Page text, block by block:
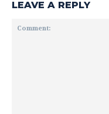
LEAVE A REPLY